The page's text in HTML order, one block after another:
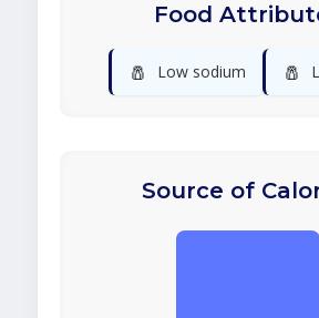
Food
🧂 Low sodium 🧂
Source of